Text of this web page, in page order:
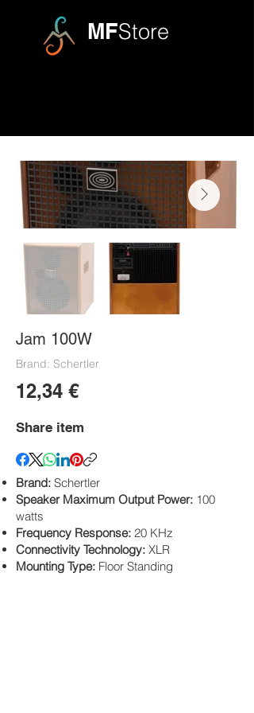
MFStore
Jam 100W
Brand: Schertler
12,34 €
Share item
Brand: Schertler
Speaker Maximum Output Power: 100
watts
Frequency Response: 20 KHz
Connectivity Technology: XLR
Mounting Type: Floor Standing